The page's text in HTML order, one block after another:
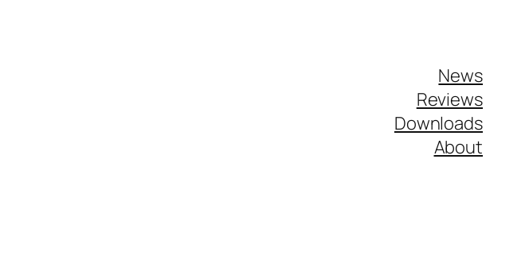
News
Reviews
Downloads
About